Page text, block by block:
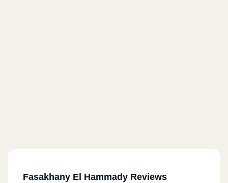
Fasakhany El Hammady Reviews